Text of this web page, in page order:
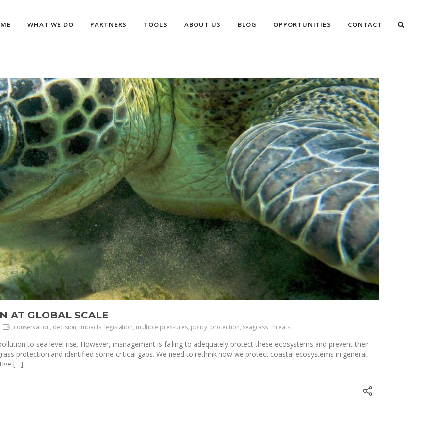
WHAT WE DO PARTNERS TOOLS ABOUT US BLOG OPPORTUNITIES CONTACT
AT GLOBAL SCALE
conservation, decision, impacts, legislation, multiple pressures, policy, protection, seagrass, threats
to sea level rise. However, management is failing to adequately protect these ecosystems and prevent their
protection and identified some critical gaps. We need to rethink how we protect coastal ecosystems in general,
[…]